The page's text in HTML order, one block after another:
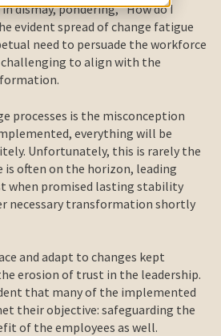
dismay, pondering, "How do I
evident spread of change fatigue
need to persuade the workforce
to align with the
processes is the misconception
everything will be
Unfortunately, this is rarely the
is often on the horizon, leading
when promised lasting stability
necessary transformation shortly
and adapt to changes kept
erosion of trust in the leadership.
that many of the implemented
their objective: safeguarding the
of the employees as well.